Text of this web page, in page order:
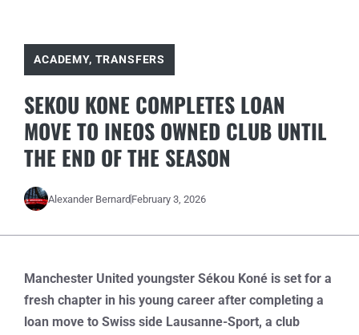
ACADEMY, TRANSFERS
SEKOU KONE COMPLETES LOAN
MOVE TO INEOS OWNED CLUB UNTIL
THE END OF THE SEASON
Alexander BernardFebruary 3, 2026
Manchester United youngster Sékou Koné is set for a
fresh chapter in his young career after completing a
loan move to Swiss side Lausanne-Sport, a club